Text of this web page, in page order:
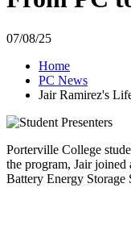
07/08/25
Home
PC News
Jair Ramirez's
Porterville College
the program, Jair
Battery Energy